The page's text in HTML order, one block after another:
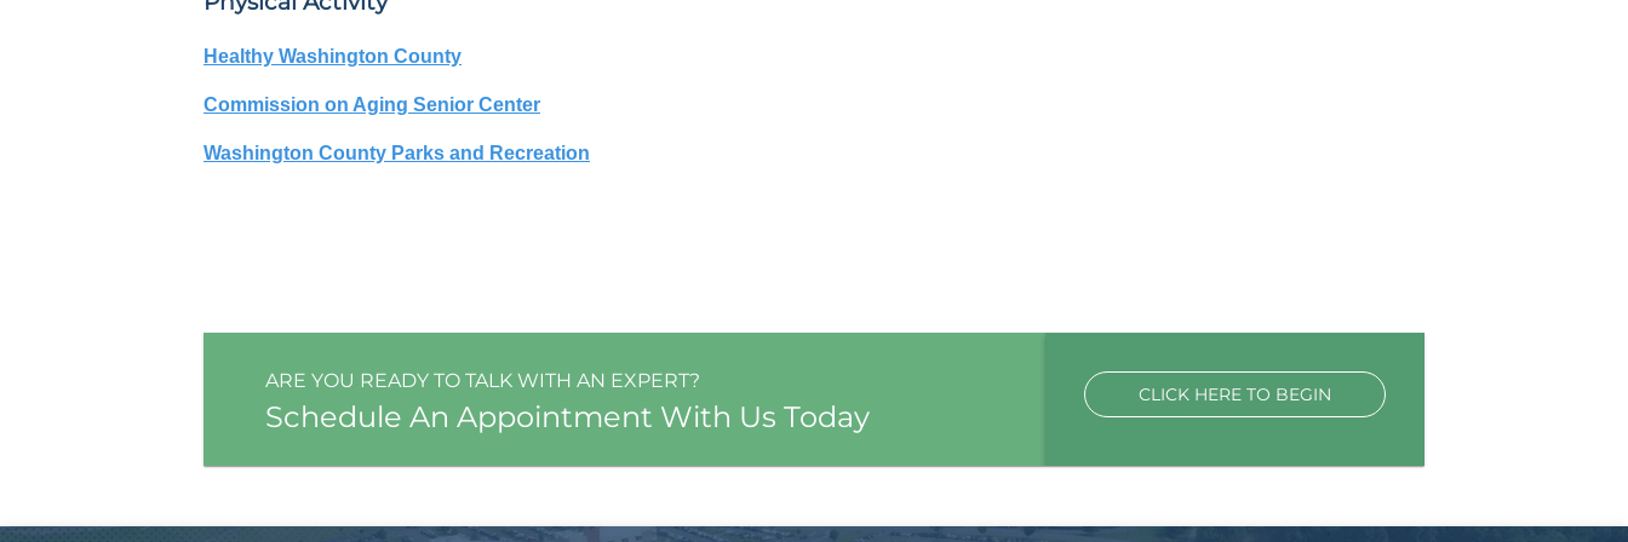
Healthy Washington County
Commission on Aging Senior Center
Washington County Parks and Recreation
ARE YOU READY TO TALK WITH AN EXPERT?
Schedule An Appointment With Us Today
CLICK HERE TO BEGIN